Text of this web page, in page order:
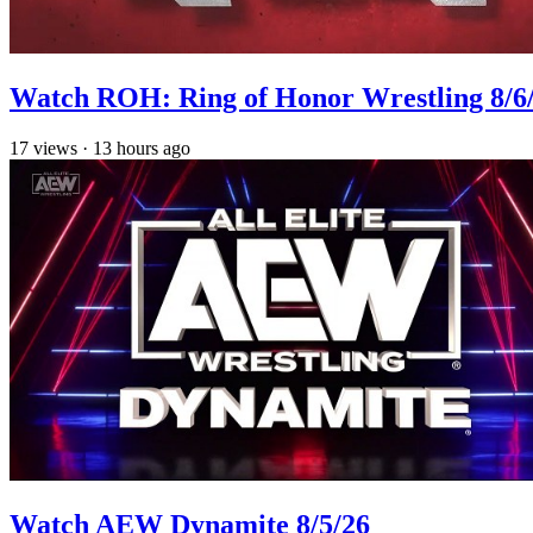
Watch ROH: Ring of Honor Wrestling 8/
17 views · 13 hours ago
Watch AEW Dynamite 8/5/26